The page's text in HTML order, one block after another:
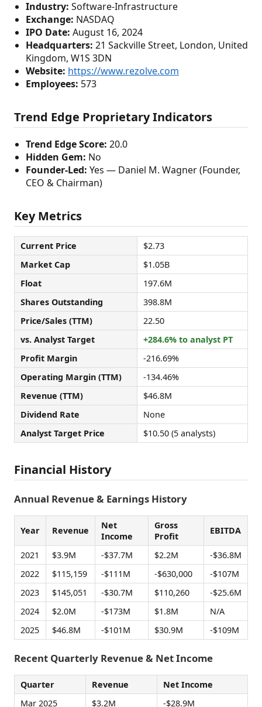
Industry: Software-Infrastructure
Exchange: NASDAQ
IPO Date: August 16, 2024
Headquarters: 21 Sackville Street, London, United
Kingdom, W1S 3DN
Website: https://www.rezolve.com
Employees: 573
Trend Edge Proprietary Indicators
Trend Edge Score: 20.0
Hidden Gem: No
Founder-Led: Yes — Daniel M. Wagner (Founder,
CEO & Chairman)
Key Metrics
Current Price
$2.73
Market Cap
$1.05B
Float
197.6M
Shares Outstanding
398.8M
Price/Sales (TTM)
22.50
vs. Analyst Target
+284.6% to analyst PT
Profit Margin
-216.69%
Operating Margin (TTM)
-134.46%
Revenue (TTM)
$46.8M
Dividend Rate
None
Analyst Target Price
$10.50 (5 analysts)
Financial History
Annual Revenue & Earnings History
Year Revenue
Net
Income
Gross
Profit
EBITDA
2021 $3.9M -$37.7M $2.2M
-$36.8M
2022
$115,159 -$111M -$630,000
-$107M
2023
$145,051 -$30.7M $110,260
-$25.6M
2024
$2.0M -$173M $1.8M
N/A
2025
$46.8M -$101M $30.9M -$109M
Recent Quarterly Revenue & Net Income
Quarter Revenue
Net Income
Mar 2025
$3.2M
-$28.9M